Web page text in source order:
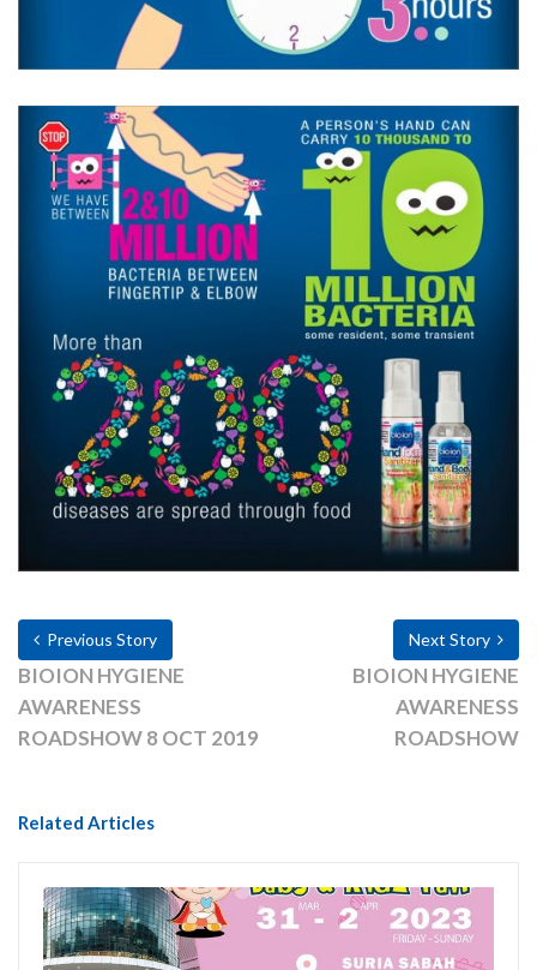
Previous Story
BIOION HYGIENE
AWARENESS
ROADSHOW 8 OCT 2019
Next Story
BIOION HYGIENE
AWARENESS
ROADSHOW
Related Articles